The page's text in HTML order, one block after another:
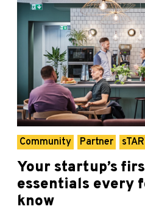
Community Partner
Your startup’s
essentials every
know